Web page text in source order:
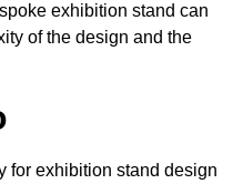
exhibition stand can
of the design and the
for exhibition stand design